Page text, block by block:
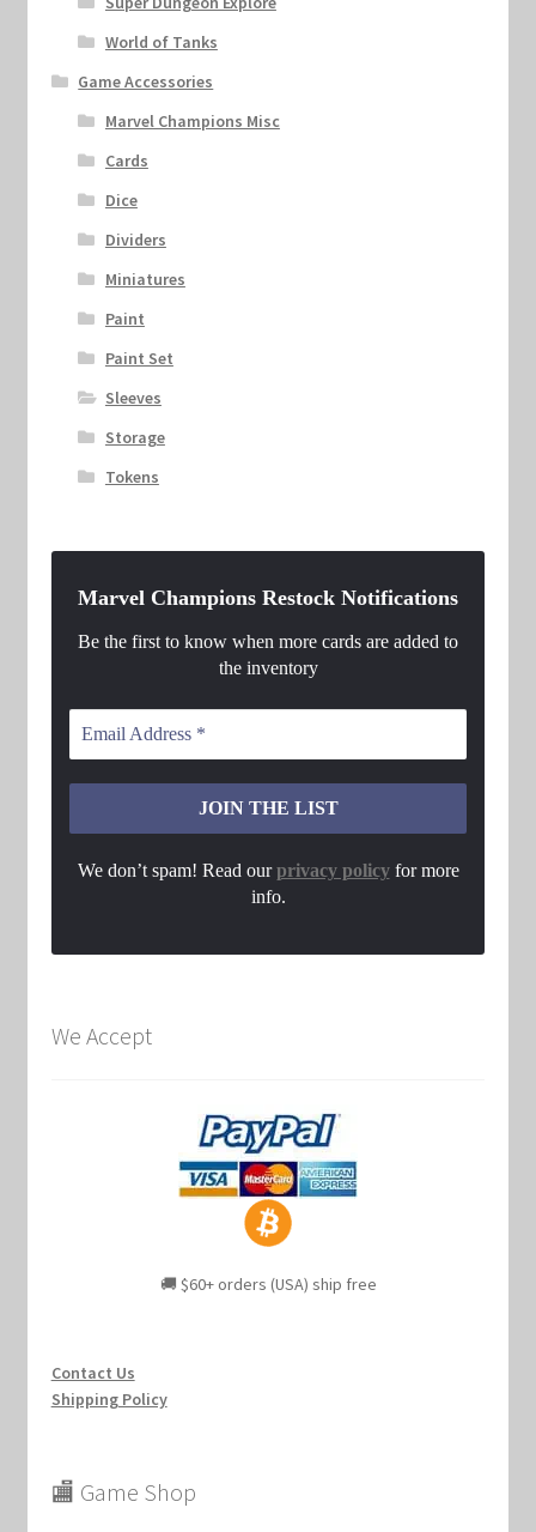
World of Tanks
Game Accessories
Marvel Champions Misc
Cards
Dice
Dividers
Miniatures
Paint
Paint Set
Sleeves
Storage
Tokens
Marvel Champions Restock Notifications
Be the first to know when more cards are added to
the inventory
We don’t spam! Read ourprivacy policyfor more
info.
We Accept
🚚 $60+ orders (USA) ship free
Contact Us
Shipping Policy
🏬 Game Shop